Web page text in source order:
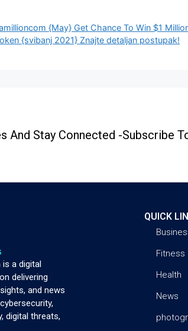
{May} Get Chance To Win $1
{svibanj 2021} Znajte detaljan postupak!
And Stay Connected -Subscribe
a digital
delivering
and news
digital threats,
QUICK
Fitness
Health
News